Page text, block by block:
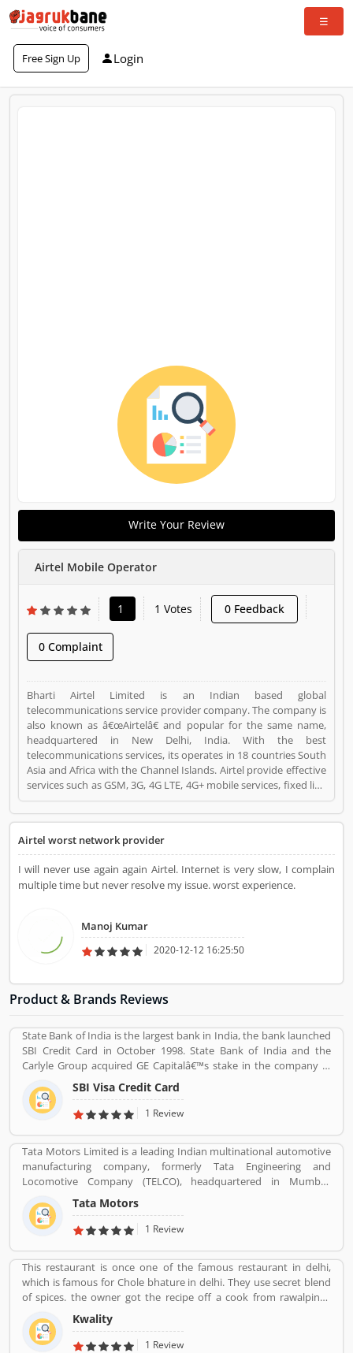
Free Sign Up Login
Write Your Review
Airtel Mobile Operator
1 1 Votes 0 Feedback
0 Complaint
Bharti Airtel Limited is an Indian based global
telecommunications service provider company. The company is
also known as â€œAirtelâ€ and popular for the same name,
headquartered in New Delhi, India. With the best
telecommunications services, its operates in 18 countries South
Asia and Africa with the Channel Islands. Airtel provide effective
services such as GSM, 3G, 4G LTE, 4G+ mobile services, fixed line
broadband and voice services depending upon the country of
operation and needs. Airtel is the third largest mobile network
operator in the world with over 411.42 million subscribers. It is
the second most valuable brand in the mobile network
operator. Airtel equipmentâ€™s is provided and maintained by
Ericsson, Huawei and Nokia Networks whereas IT support is
feedback online regarding the mobile services and broadband.
Few of them are facing issue so that they raised a Customers
Complain and Feedback online for better response across the
Nelson Mandela Road, New Delhi, India. Airtel Mobile Operator
Mobile Operator Product/Business/Services. Customer opinion
(1) and reviews (1) help to improve and make unique to
Product/Business/Services. Customer vote (1) and rating (1)
giving a option to improve your Product/Business/Services.
Airtel worst network provider
I will never use again again Airtel. Internet is very slow, I complain
multiple time but never resolve my issue. worst experience.
Manoj Kumar
2020-12-12 16:25:50
Product & Brands Reviews
State Bank of India is the largest bank in India, the bank launched
SBI Credit Card in October 1998. State Bank of India and the
Carlyle Group acquired GE Capitalâ€™s stake in the company in
December 2017. SBI Cards & Payments Services Ltd. is also known
as SBI Cards and Payments Services Private Limited in globally, is
one of the payment solution provider in India. SBI Credit Card is
branches over 100 cities across the country. Many customers are
using SBI Visa Credit Cards in the country, they are share their
experience and product complain & feedback about the services.
The customerâ€™s feedback improve the services and create
trust between the service provider and customers.
SBI Visa Credit Card
1 Review
Tata Motors Limited is a leading Indian multinational automotive
manufacturing company, formerly Tata Engineering and
Locomotive Company (TELCO), headquartered in Mumbai,
Maharashtra, India. The company is a part of Tata Group. The
company produces various types of passenger vehicles like cars,
trucks, vans, coaches, buses, sports cars, construction
manufacturing and assembly plants in Jamshedpur, Pantnagar,
Lucknow, Sanand, Dharwad and Pune in India, as well as several
world popular countries such as Argentina, South Africa, Great
Britain and Thailand.
Tata Motors
1 Review
This restaurant is once one of the famous restaurant in delhi,
which is famous for Chole bhature in delhi. They use secret blend
of spices. the owner got the recipe off a cook from rawalpindi.
When kwality opened only ice cream and milkshakes were served.
Then restaurant expanded soon its menu and expanded across
all over the India. They prepare It in a traditional way.
Kwality
1 Review